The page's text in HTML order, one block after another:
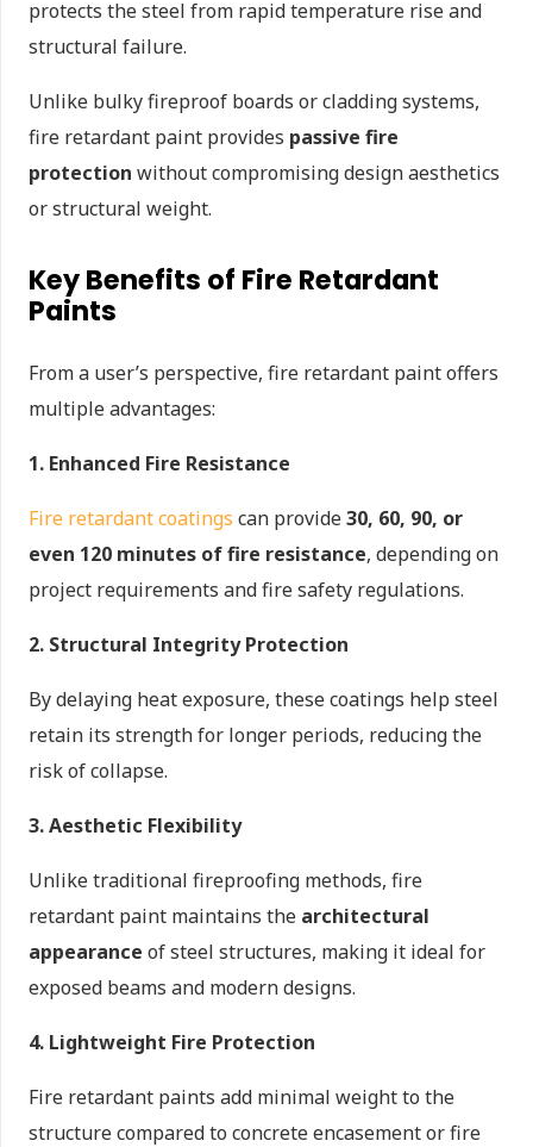
protects the steel from rapid temperature rise and
structural failure.
Unlike bulky fireproof boards or cladding systems,
fire retardant paint provides passive fire
protection without compromising design aesthetics
or structural weight.
Key Benefits of Fire Retardant
Paints
From a user’s perspective, fire retardant paint offers
multiple advantages:
1. Enhanced Fire Resistance
Fire retardant coatings can provide30, 60, 90, or
even 120 minutes of fire resistance, depending on
project requirements and fire safety regulations.
2. Structural Integrity Protection
By delaying heat exposure, these coatings help steel
retain its strength for longer periods, reducing the
risk of collapse.
3. Aesthetic Flexibility
Unlike traditional fireproofing methods, fire
retardant paint maintains the architectural
appearance of steel structures, making it ideal for
exposed beams and modern designs.
4. Lightweight Fire Protection
Fire retardant paints add minimal weight to the
structure compared to concrete encasement or fire